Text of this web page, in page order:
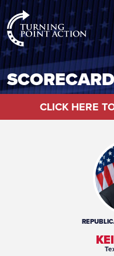
SCORECARD
CLICK HERE